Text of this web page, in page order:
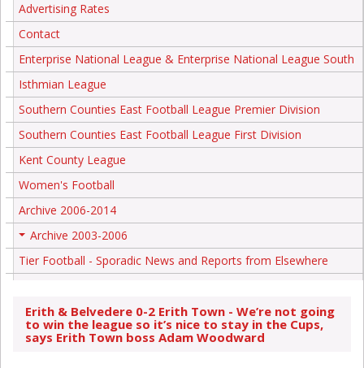
Advertising Rates
Contact
Enterprise National League & Enterprise National League South
Isthmian League
Southern Counties East Football League Premier Division
Southern Counties East Football League First Division
Kent County League
Women's Football
Archive 2006-2014
Archive 2003-2006
Tier Football - Sporadic News and Reports from Elsewhere
Erith & Belvedere 0-2 Erith Town - We’re not going
to win the league so it’s nice to stay in the Cups,
says Erith Town boss Adam Woodward